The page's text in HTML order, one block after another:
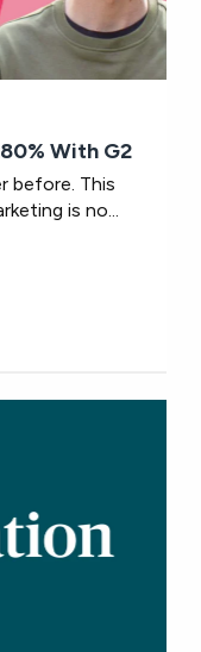
With G2
before. This
is no...